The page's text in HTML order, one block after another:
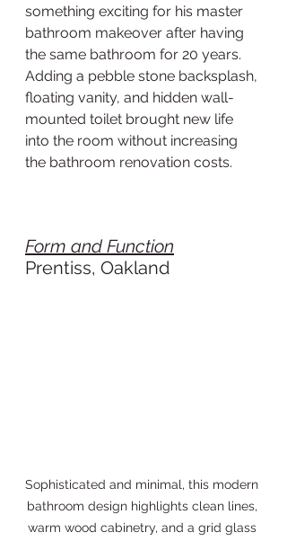
something exciting for his master
bathroom makeover after having
the same bathroom for 20 years.
Adding a pebble stone backsplash,
floating vanity, and hidden wall-
mounted toilet brought new life
into the room without increasing
the bathroom renovation costs.
Form and Function
Prentiss, Oakland
Sophisticated and minimal, this modern
bathroom design highlights clean lines,
warm wood cabinetry, and a grid glass